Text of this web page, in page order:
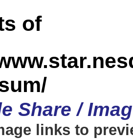
of
Share /
links to